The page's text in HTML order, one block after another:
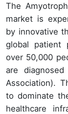
The
market is
by innovative
global patient
over 50,000
are
Association).
to dominate
healthcare